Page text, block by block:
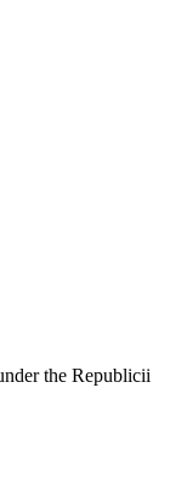
the Republicii